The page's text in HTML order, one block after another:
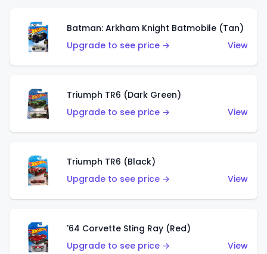
Batman: Arkham Knight Batmobile (Tan)
Upgrade to see price →
View
Triumph TR6 (Dark Green)
Upgrade to see price →
View
Triumph TR6 (Black)
Upgrade to see price →
View
'64 Corvette Sting Ray (Red)
Upgrade to see price →
View